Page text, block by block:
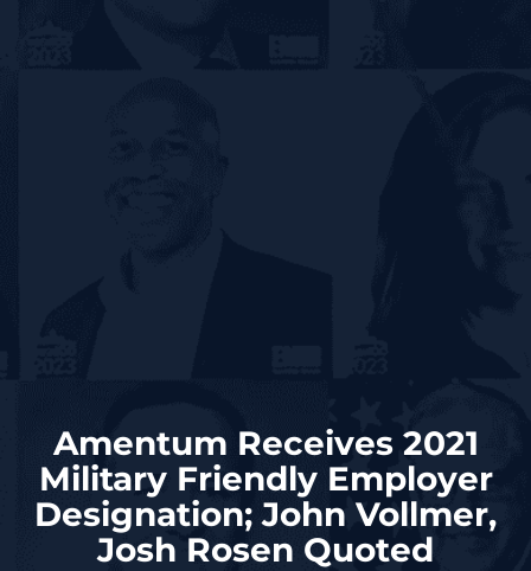
Amentum Receives 2021
Military Friendly Employer
Designation; John Vollmer,
Josh Rosen Quoted